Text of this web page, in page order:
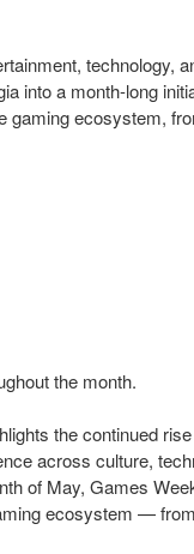
technology,
into a month-long
gaming ecosystem,
the month.
the continued
across culture,
of May, Games
ecosystem —